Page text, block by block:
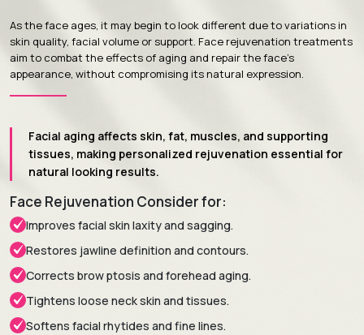
As the face ages, it may begin to look different due to variations in
skin quality, facial volume or support. Face rejuvenation treatments
aim to combat the effects of aging and repair the face's
appearance, without compromising its natural expression.
Facial aging affects skin, fat, muscles, and supporting
tissues, making personalized rejuvenation essential for
natural looking results.
Face Rejuvenation Consider for:
Improves facial skin laxity and sagging.
Restores jawline definition and contours.
Corrects brow ptosis and forehead aging.
Tightens loose neck skin and tissues.
Softens facial rhytides and fine lines.